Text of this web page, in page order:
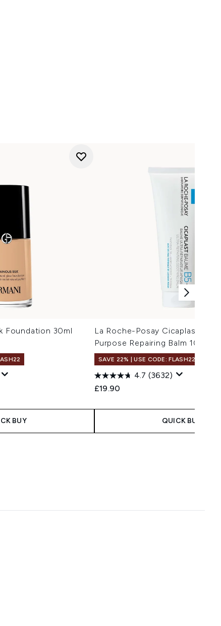
Foundation 30ml
BUY
La Roche-Posay Cicaplast
Purpose Repairing Balm 100ml
SAVE 22% | USE CODE: FLASH22
4.7 (3632)
£19.90
QUICK BUY